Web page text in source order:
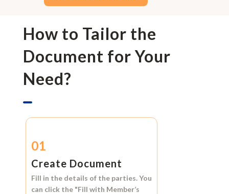
How to Tailor the
Document for Your
Need?
01
Create Document
Fill in the details of the parties. You
can click the "Fill with Member’s